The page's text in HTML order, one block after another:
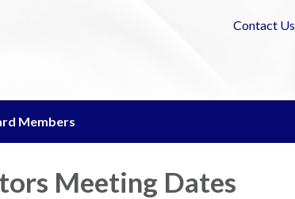
Contact Us
Members
Meeting Dates